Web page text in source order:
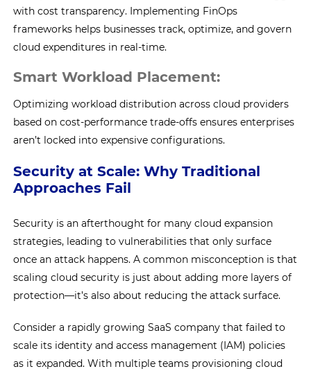
with cost transparency. Implementing FinOps
frameworks helps businesses track, optimize, and govern
cloud expenditures in real-time.
Smart Workload Placement:
Optimizing workload distribution across cloud providers
based on cost-performance trade-offs ensures enterprises
aren’t locked into expensive configurations.
Security at Scale: Why Traditional
Approaches Fail
Security is an afterthought for many cloud expansion
strategies, leading to vulnerabilities that only surface
once an attack happens. A common misconception is that
scaling cloud security is just about adding more layers of
protection—it’s also about reducing the attack surface.
Consider a rapidly growing SaaS company that failed to
scale its identity and access management (IAM) policies
as it expanded. With multiple teams provisioning cloud